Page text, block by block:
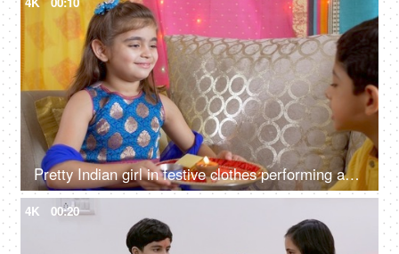
Pretty Indian girl in festive clothes performing aarti for her brother - Raksha Bandhan, Bhai Dooj, Indian festival
4K 00:20